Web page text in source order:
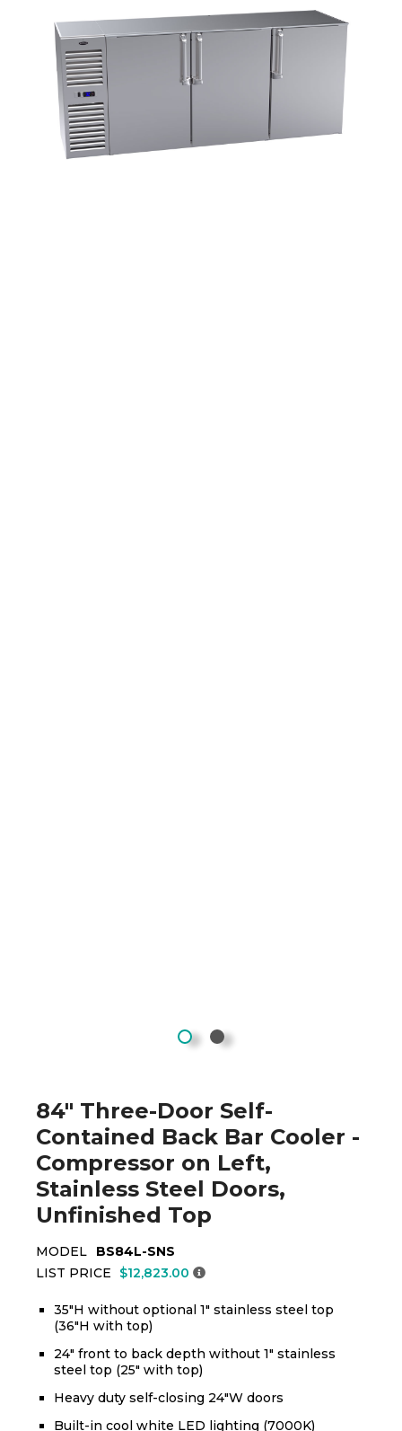
84" Three-Door Self-
Contained Back Bar Cooler -
Compressor on Left,
Stainless Steel Doors,
Unfinished Top
MODEL
BS84L-SNS
LIST PRICE
$12,823.00
35"H without optional 1" stainless steel top
(36"H with top)
24" front to back depth without 1" stainless
steel top (25" with top)
Heavy duty self-closing 24"W doors
Built-in cool white LED lighting (7000K)